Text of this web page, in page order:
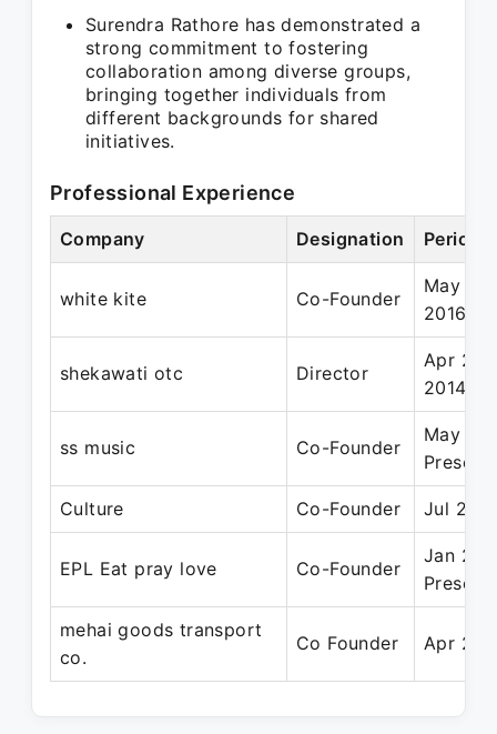
Surendra Rathore has demonstrated a
strong commitment to fostering
collaboration among diverse groups,
bringing together individuals from
different backgrounds for shared
initiatives.
Professional Experience
Company Designation Period
white kite Co-Founder
May
2016
shekawati otc Director
Apr
2014
ss music Co-Founder
May
Present
Culture Co-Founder Jul
EPL Eat pray love Co-Founder
Jan
Present
mehai goods transport
co.
Co Founder Apr